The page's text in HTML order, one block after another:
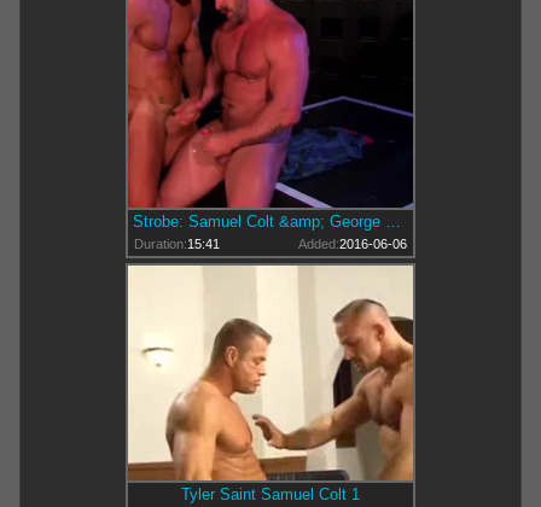
Strobe: Samuel Colt &amp; George Ce!
Duration:15:41 Added:2016-06-06
Tyler Saint Samuel Colt 1